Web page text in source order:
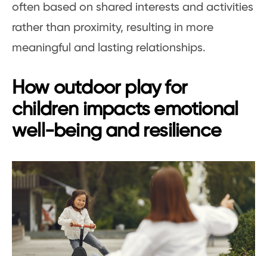
often based on shared interests and activities
rather than proximity, resulting in more
meaningful and lasting relationships.
How outdoor play for
children impacts emotional
well-being and resilience